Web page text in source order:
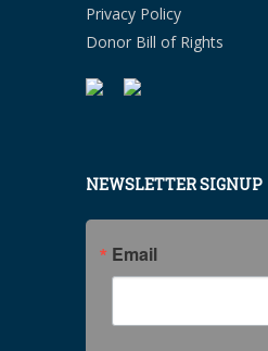
Privacy Policy
Donor Bill of Rights
NEWSLETTER SIGNUP
Email